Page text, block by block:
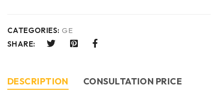
CATEGORIES: GE
SHARE:
DESCRIPTION
CONSULTATION PRICE